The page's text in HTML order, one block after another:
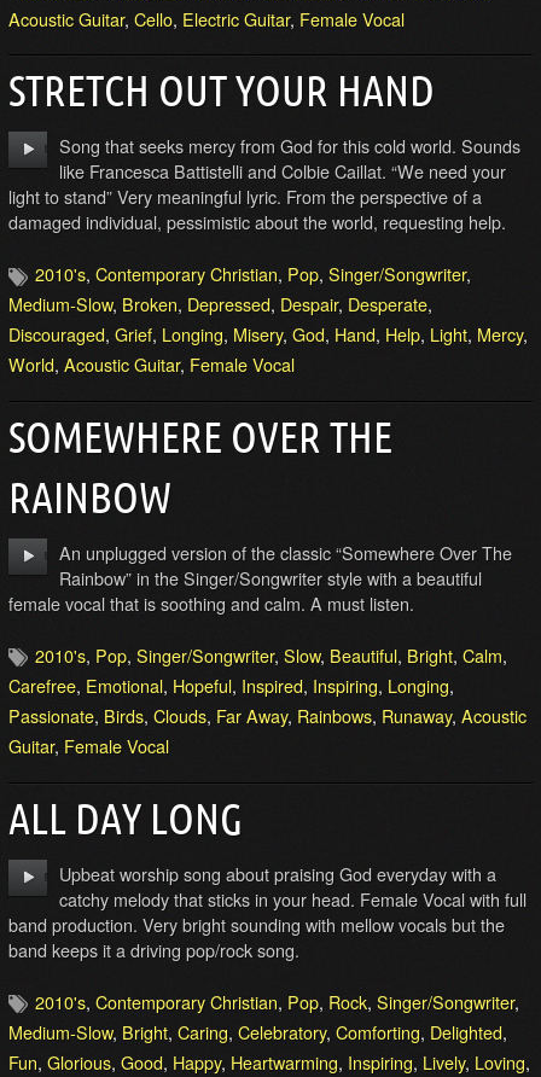
Acoustic Guitar, Cello, Electric Guitar, Female Vocal
STRETCH OUT YOUR HAND
Song that seeks mercy from God for this cold world. Sounds
like Francesca Battistelli and Colbie Caillat. “We need your
light to stand” Very meaningful lyric. From the perspective of a
damaged individual, pessimistic about the world, requesting help.
2010's, Contemporary Christian, Pop, Singer/Songwriter,
Medium-Slow, Broken, Depressed, Despair, Desperate,
Discouraged, Grief, Longing, Misery, God, Hand, Help, Light, Mercy,
World, Acoustic Guitar, Female Vocal
SOMEWHERE OVER THE
RAINBOW
An unplugged version of the classic “Somewhere Over The
Rainbow” in the Singer/Songwriter style with a beautiful
female vocal that is soothing and calm. A must listen.
2010's, Pop, Singer/Songwriter, Slow, Beautiful, Bright, Calm,
Carefree, Emotional, Hopeful, Inspired, Inspiring, Longing,
Passionate, Birds, Clouds, Far Away, Rainbows, Runaway, Acoustic
Guitar, Female Vocal
ALL DAY LONG
Upbeat worship song about praising God everyday with a
catchy melody that sticks in your head. Female Vocal with full
band production. Very bright sounding with mellow vocals but the
band keeps it a driving pop/rock song.
2010's, Contemporary Christian, Pop, Rock, Singer/Songwriter,
Medium-Slow, Bright, Caring, Celebratory, Comforting, Delighted,
Fun, Glorious, Good, Happy, Heartwarming, Inspiring, Lively, Loving,